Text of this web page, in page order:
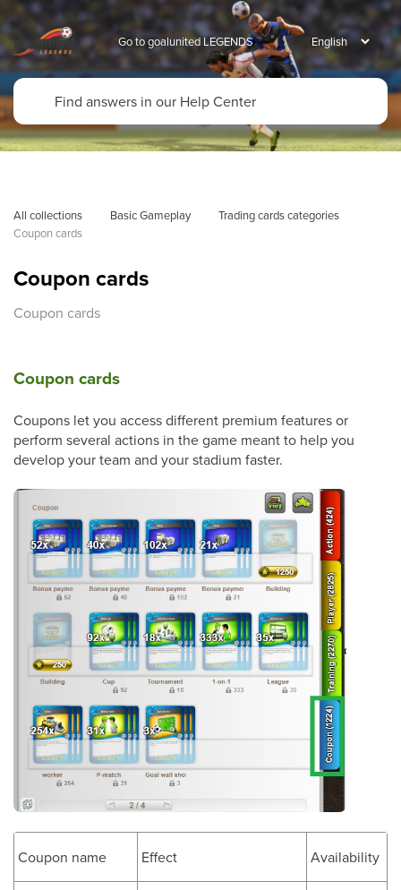
Go to goalunited LEGENDS
All collections Basic Gameplay
Trading cards categories
Coupon cards
Coupon cards
Coupon cards
Coupon cards
Coupons let you access different premium features or
perform several actions in the game meant to help you
develop your team and your stadium faster.
Coupon name Effect Availability